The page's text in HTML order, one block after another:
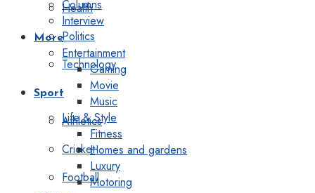
Health
Politics
Technology
Sport
Athletics
Cricket
Football
Columns
Interview
More
Entertainment
Gaming
Movie
Music
Life & Style
Fitness
Homes and gardens
Luxury
Motoring